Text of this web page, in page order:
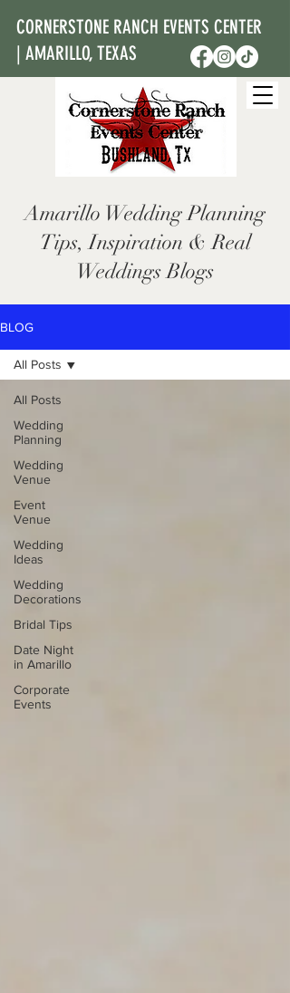
CORNERSTONE RANCH EVENTS CENTER
| AMARILLO, TEXAS
Amarillo Wedding Planning
Tips, Inspiration & Real
Weddings Blogs
BLOG
All Posts
Wedding
Planning
Wedding
Venue
Event
Venue
Wedding
Ideas
Wedding
Decorations
Bridal Tips
Date Night
in Amarillo
Corporate
Events
All Posts